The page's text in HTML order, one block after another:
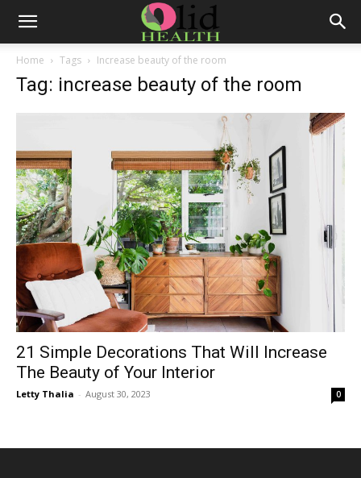
Home Tags Increase beauty of the room
Tag: increase beauty of the room
21 Simple Decorations That Will Increase
The Beauty of Your Interior
Letty Thalia - August 30, 2023 0